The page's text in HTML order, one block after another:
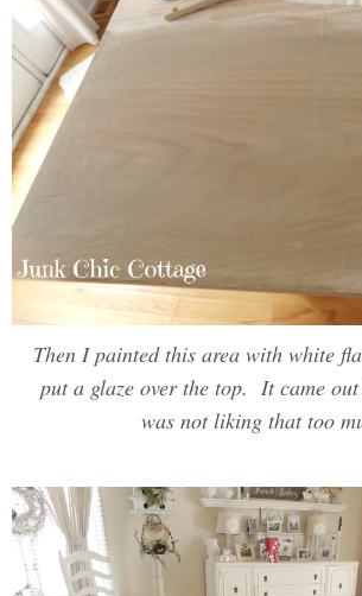
Then I painted this area with white
put a glaze over the top. It came
was not liking that too